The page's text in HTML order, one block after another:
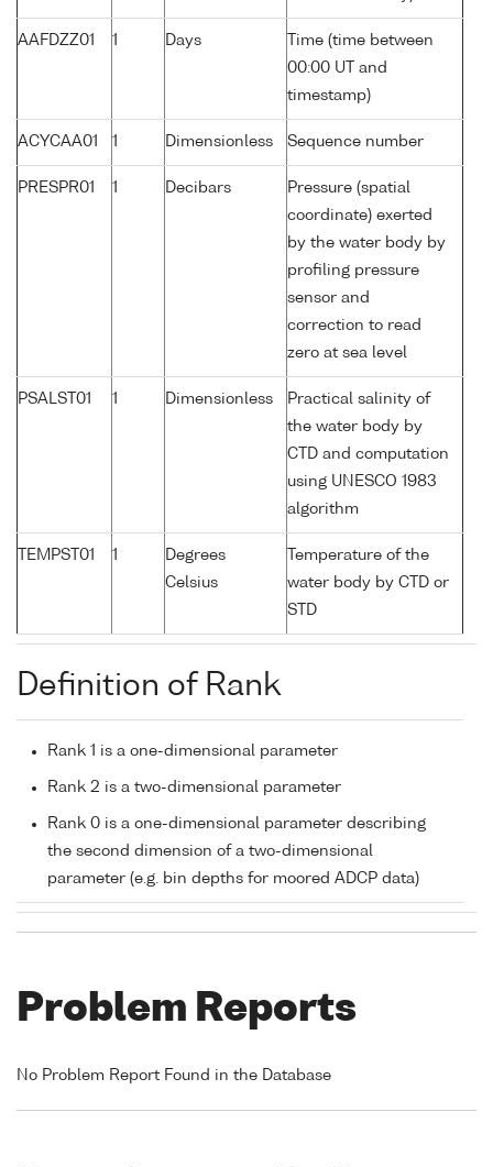
AAFDZZ01 1 Days
Time (time between
00:00 UT and
timestamp)
ACYCAA01 1 Dimensionless Sequence number
PRESPR01 1 Decibars
Pressure (spatial
coordinate) exerted
by the water body by
profiling pressure
sensor and
correction to read
zero at sea level
PSALST01 1 Dimensionless
Practical salinity of
the water body by
CTD and computation
using UNESCO 1983
algorithm
TEMPST01 1
Degrees
Celsius
Temperature of the
water body by CTD or
STD
Definition of Rank
Rank 1 is a one-dimensional parameter
Rank 2 is a two-dimensional parameter
Rank 0 is a one-dimensional parameter describing
the second dimension of a two-dimensional
parameter (e.g. bin depths for moored ADCP data)
Problem Reports
No Problem Report Found in the Database